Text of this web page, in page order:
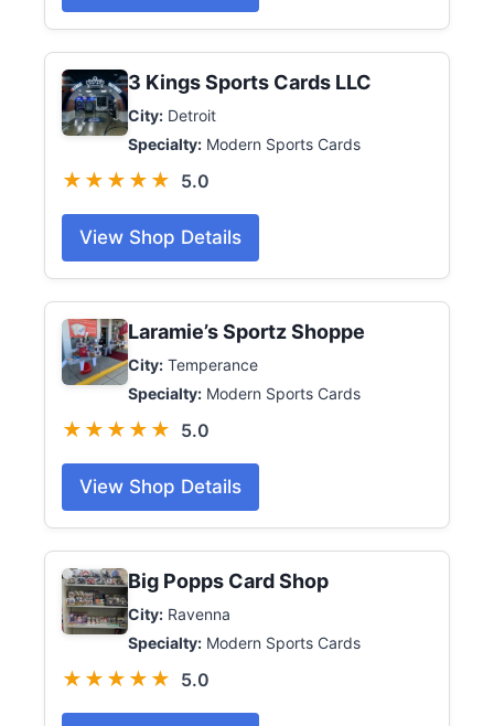
3 Kings Sports Cards LLC
City: Detroit
Specialty: Modern Sports Cards
★★★★★ 5.0
View Shop Details
Laramie’s Sportz Shoppe
City: Temperance
Specialty: Modern Sports Cards
★★★★★ 5.0
View Shop Details
Big Popps Card Shop
City: Ravenna
Specialty: Modern Sports Cards
★★★★★ 5.0